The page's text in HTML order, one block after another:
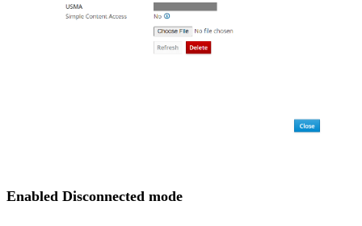
Enabled Disconnected mode